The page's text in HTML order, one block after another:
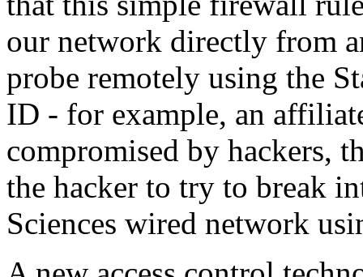
our network directly from
probe remotely using the
ID - for example, an
compromised by hackers,
the hacker to try to break
Sciences wired network